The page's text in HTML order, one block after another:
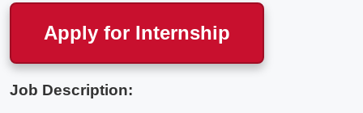
Apply for Internship
Job Description: